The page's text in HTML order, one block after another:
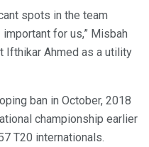
spots in the team
for us,” Misbah
Ifthikar Ahmed as a utility
ban in October, 2018
championship earlier
T20 internationals.